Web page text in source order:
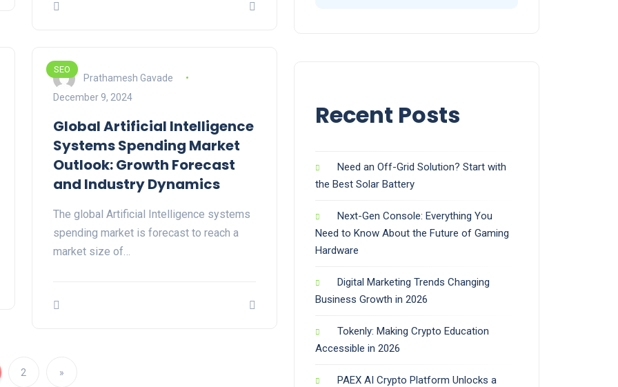
SEO
Prathamesh Gavade
December 9, 2024
Global Artificial Intelligence
Systems Spending Market
Outlook: Growth Forecast
and Industry Dynamics
The global Artificial Intelligence systems
spending market is forecast to reach a
market size of…
2 »
Recent Posts
Need an Off-Grid Solution? Start with
the Best Solar Battery
Next-Gen Console: Everything You
Need to Know About the Future of Gaming
Hardware
Digital Marketing Trends Changing
Business Growth in 2026
Tokenly: Making Crypto Education
Accessible in 2026
PAEX AI Crypto Platform Unlocks a